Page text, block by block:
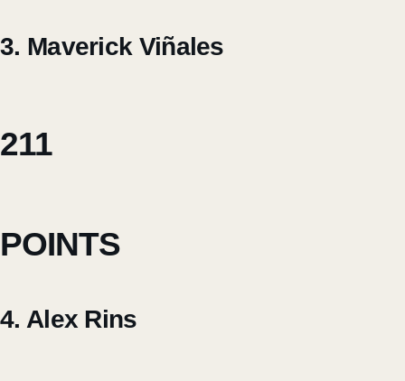
3. Maverick Viñales
211
POINTS
4. Alex Rins